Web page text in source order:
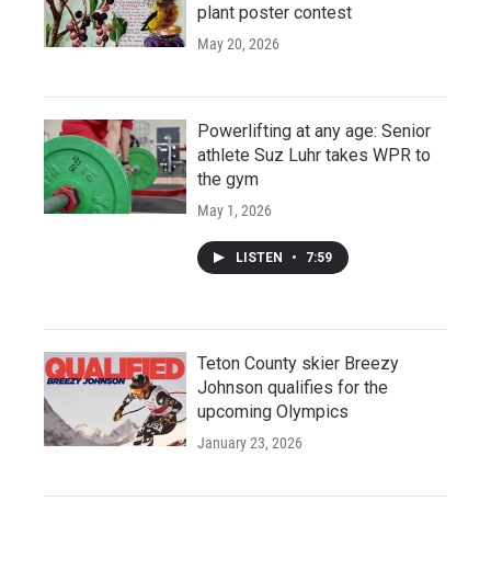
plant poster contest
May 20, 2026
Powerlifting at any age: Senior
athlete Suz Luhr takes WPR to
the gym
May 1, 2026
LISTEN • 7:59
Teton County skier Breezy
Johnson qualifies for the
upcoming Olympics
January 23, 2026